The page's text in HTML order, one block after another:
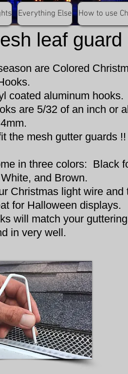
leaf guard
are Colored
coated aluminum hooks.
are 5/32 of an inch or
4mm.
the mesh gutter guards !!
in three colors: Black
and Brown.
Christmas light wire and
for Halloween displays.
will match your
in very well.
Everything Else How to use